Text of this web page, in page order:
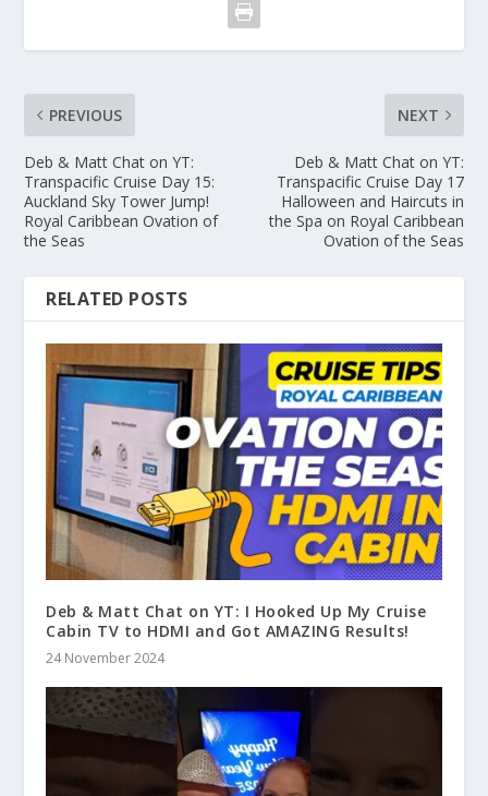
PREVIOUS
Deb & Matt Chat on YT:
Transpacific Cruise Day 15:
Auckland Sky Tower Jump!
Royal Caribbean Ovation of
the Seas
NEXT
Deb & Matt Chat on YT:
Transpacific Cruise Day 17
Halloween and Haircuts in
the Spa on Royal Caribbean
Ovation of the Seas
RELATED POSTS
Deb & Matt Chat on YT: I Hooked Up My Cruise
Cabin TV to HDMI and Got AMAZING Results!
24 November 2024